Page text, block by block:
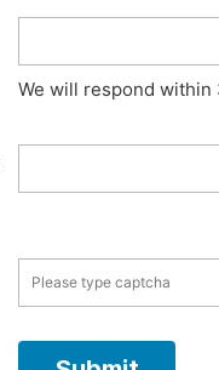
We will respond within